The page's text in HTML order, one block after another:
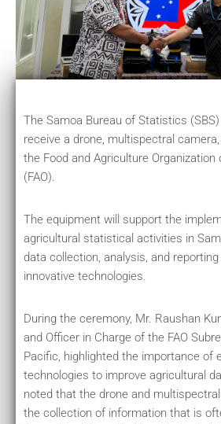
The Samoa Bureau of Statistics
receive a drone, multispectral
the Food and Agriculture
(FAO).
The equipment will support the
agricultural statistical activities in
data collection, analysis, and
innovative technologies.
During the ceremony, Mr. Raushan
and Officer in Charge of the FAO
Pacific, highlighted the importance of
technologies to improve agricultural
noted that the drone and
the collection of information that is